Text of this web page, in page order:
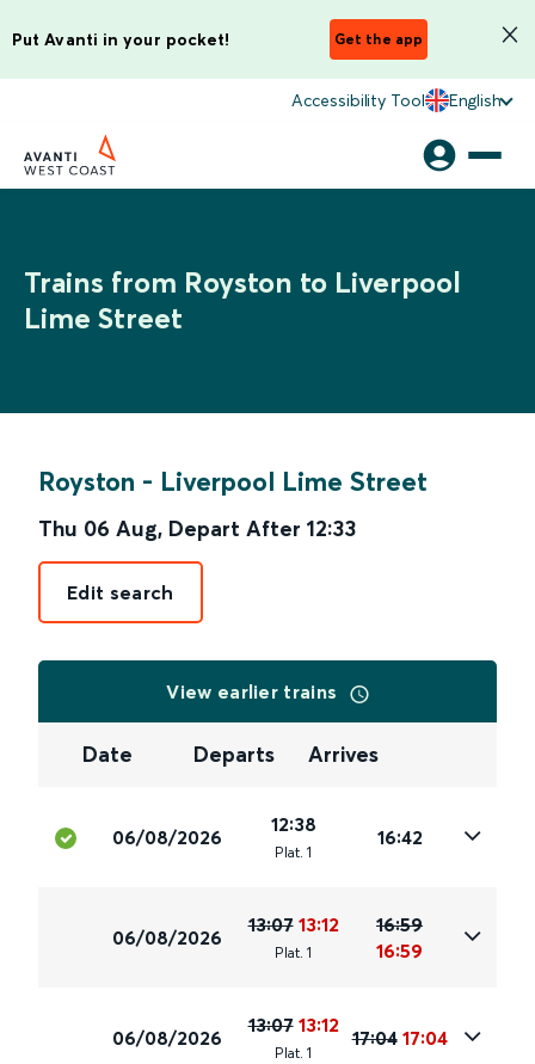
Put Avanti in your pocket! Get the app
Accessibility Tool English
Trains from Royston to Liverpool
Lime Street
Royston - Liverpool Lime Street
Thu 06 Aug, Depart After 12:33
Edit search
View earlier trains
Date Departs Arrives
06/08/2026
12:38
Plat. 1
16:42
06/08/2026
13:07 13:12
Plat. 1
16:59
16:59
06/08/2026
13:07 13:12
Plat. 1
17:04 17:04